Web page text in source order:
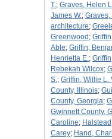
T.; Graves, Helen
James W.;
architecture;
Greenwood ;
Able; Griffin,
Henrietta E.;
Rebekah Wilcox;
S.; Griffin, Willie L.
County, Illinois;
County, Georgia;
Gwinnett County,
Caroline;
Carey; Hand,